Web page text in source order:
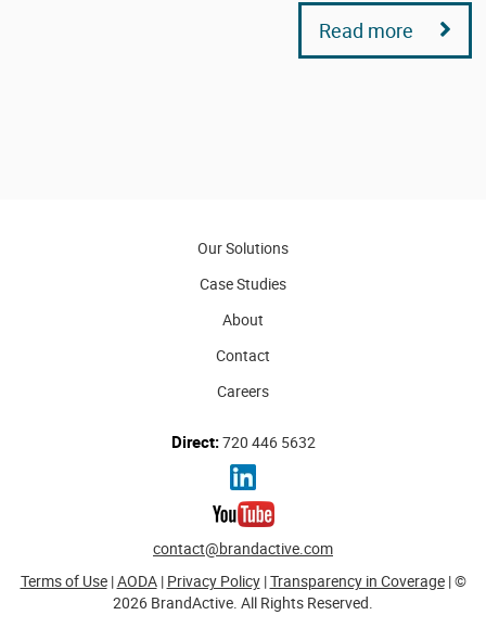
Read more
Our Solutions
Case Studies
About
Contact
Careers
Direct:720 446 5632
contact@brandactive.com
Terms of Use|AODA| Privacy Policy|Transparency in Coverage| ©
2026 BrandActive. All Rights Reserved.